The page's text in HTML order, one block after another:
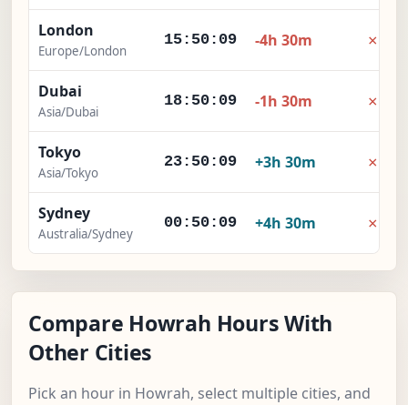
London
Europe/London
15:50:10 -4h 30m ×
Dubai
Asia/Dubai
18:50:10 -1h 30m ×
Tokyo
Asia/Tokyo
23:50:10 +3h 30m ×
Sydney
Australia/Sydney
00:50:10 +4h 30m ×
Compare Howrah Hours With
Other Cities
Pick an hour in Howrah, select multiple cities, and